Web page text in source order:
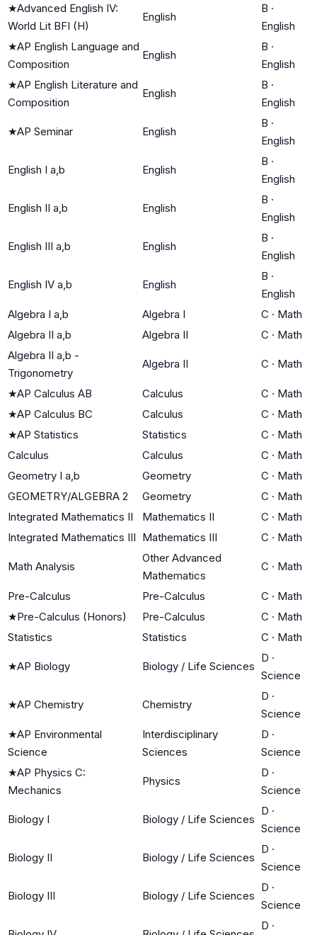
★Advanced English IV:
World Lit BFI (H)
English
B ·
English
★AP English Language and
Composition
English
B ·
English
★AP English Literature and
Composition
English
B ·
English
★AP Seminar English
B ·
English
English I a,b English
B ·
English
English II a,b English
B ·
English
English III a,b English
B ·
English
English IV a,b English
B ·
English
Algebra I a,b
Algebra I C · Math
Algebra II a,b
Algebra II C · Math
Algebra II a,b -
Trigonometry
Algebra II C · Math
★AP Calculus AB Calculus C · Math
★AP Calculus BC Calculus C · Math
★AP Statistics Statistics C · Math
Calculus
Calculus C · Math
Geometry I a,b
Geometry C · Math
GEOMETRY/ALGEBRA 2
Geometry C · Math
Integrated Mathematics II
Mathematics II C · Math
Integrated Mathematics III Mathematics III C · Math
Math Analysis
Other Advanced
Mathematics
C · Math
Pre-Calculus Pre-Calculus C · Math
★Pre-Calculus (Honors) Pre-Calculus C · Math
Statistics
Statistics C · Math
★AP Biology Biology / Life Sciences
D ·
Science
★AP Chemistry Chemistry
D ·
Science
★AP Environmental
Science
Interdisciplinary
Sciences
D ·
Science
★AP Physics C:
Mechanics
Physics
D ·
Science
Biology I Biology / Life Sciences
D ·
Science
Biology II Biology / Life Sciences
D ·
Science
Biology III Biology / Life Sciences
D ·
Science
D ·